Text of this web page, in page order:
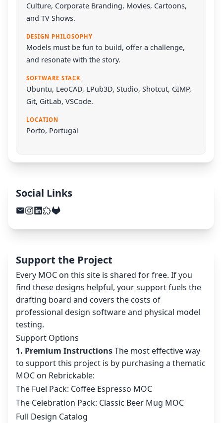
Culture, Corporate Branding, Movies, Cartoons,
and TV Shows.
DESIGN PHILOSOPHY
Models must be fun to build, offer a challenge,
and resonate with the story.
SOFTWARE STACK
Ubuntu, LeoCAD, LPub3D, Studio, Shotcut, GIMP,
Git, GitLab, VSCode.
LOCATION
Porto, Portugal
Social Links
Support the Project
Every MOC on this site is shared for free. If you
find these designs helpful, your support fuels the
drafting board and covers the costs of
professional design software and physical model
testing.
Support Options
1. Premium InstructionsThe most effective way
to support this project is by purchasing a thematic
MOC on Rebrickable:
The Fuel Pack: Coffee Espresso MOC
The Celebration Pack: Classic Beer Mug MOC
Full Design Catalog